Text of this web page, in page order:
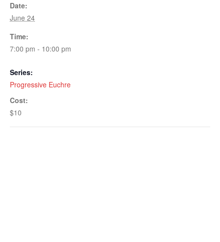
Date:
June 24
Time:
7:00 pm - 10:00 pm
Series:
Progressive Euchre
Cost:
$10